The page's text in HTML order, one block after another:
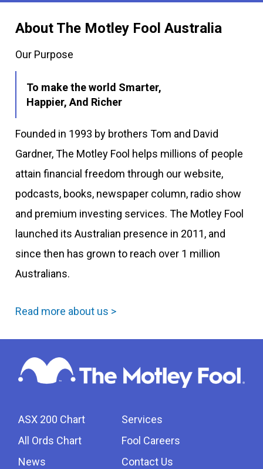
About The Motley Fool Australia
Our Purpose
To make the world Smarter,
Happier, And Richer
Founded in 1993 by brothers Tom and David
Gardner, The Motley Fool helps millions of people
attain financial freedom through our website,
podcasts, books, newspaper column, radio show
and premium investing services. The Motley Fool
launched its Australian presence in 2011, and
since then has grown to reach over 1 million
Australians.
Read more about us >
ASX 200 Chart
All Ords Chart
News
Services
Fool Careers
Contact Us